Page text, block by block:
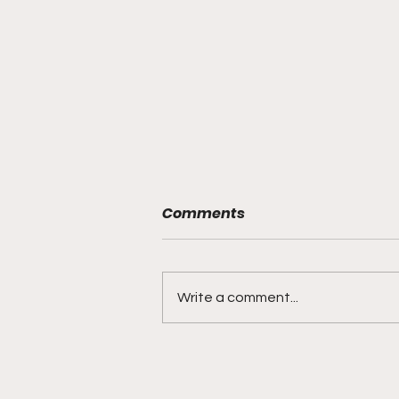
Comments
Write a comment...